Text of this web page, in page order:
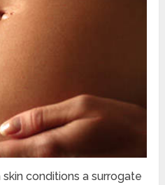
conditions a surrogate